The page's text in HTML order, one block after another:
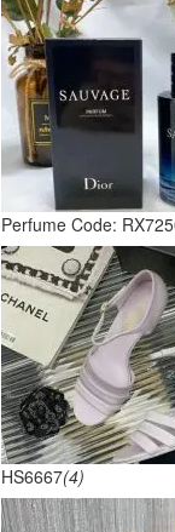
Perfume Code:
HS6667(4)